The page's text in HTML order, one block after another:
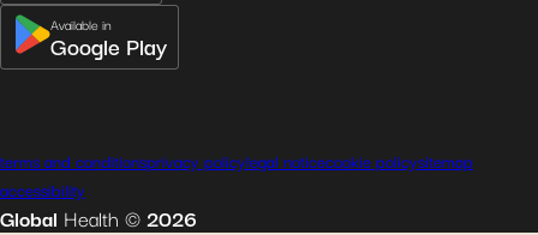
Available in
Google Play
Global Health ©2026
terms and conditionsprivacy policylegal noticecookie policysitemap
accessibility